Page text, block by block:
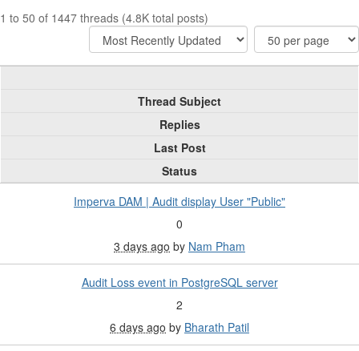
1 to 50 of 1447 threads (4.8K total posts)
Thread Subject
Replies
Last Post
Status
Imperva DAM | Audit display User "Public"
0
3 days ago by Nam Pham
Audit Loss event in PostgreSQL server
2
6 days ago by Bharath Patil